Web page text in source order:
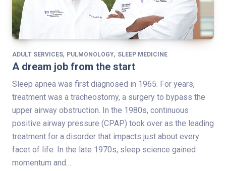
ADULT SERVICES, PULMONOLOGY, SLEEP MEDICINE
A dream job from the start
Sleep apnea was first diagnosed in 1965. For years,
treatment was a tracheostomy, a surgery to bypass the
upper airway obstruction. In the 1980s, continuous
positive airway pressure (CPAP) took over as the leading
treatment for a disorder that impacts just about every
facet of life. In the late 1970s, sleep science gained
momentum and…